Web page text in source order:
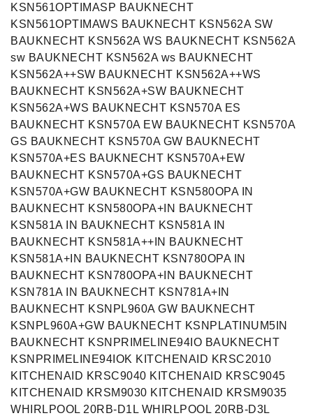
KSN561OPTIMASP BAUKNECHT
KSN561OPTIMAWS BAUKNECHT KSN562A SW
BAUKNECHT KSN562A WS BAUKNECHT KSN562A
sw BAUKNECHT KSN562A ws BAUKNECHT
KSN562A++SW BAUKNECHT KSN562A++WS
BAUKNECHT KSN562A+SW BAUKNECHT
KSN562A+WS BAUKNECHT KSN570A ES
BAUKNECHT KSN570A EW BAUKNECHT KSN570A
GS BAUKNECHT KSN570A GW BAUKNECHT
KSN570A+ES BAUKNECHT KSN570A+EW
BAUKNECHT KSN570A+GS BAUKNECHT
KSN570A+GW BAUKNECHT KSN580OPA IN
BAUKNECHT KSN580OPA+IN BAUKNECHT
KSN581A IN BAUKNECHT KSN581A IN
BAUKNECHT KSN581A++IN BAUKNECHT
KSN581A+IN BAUKNECHT KSN780OPA IN
BAUKNECHT KSN780OPA+IN BAUKNECHT
KSN781A IN BAUKNECHT KSN781A+IN
BAUKNECHT KSNPL960A GW BAUKNECHT
KSNPL960A+GW BAUKNECHT KSNPLATINUM5IN
BAUKNECHT KSNPRIMELINE94IO BAUKNECHT
KSNPRIMELINE94IOK KITCHENAID KRSC2010
KITCHENAID KRSC9040 KITCHENAID KRSC9045
KITCHENAID KRSM9030 KITCHENAID KRSM9035
WHIRLPOOL 20RB-D1L WHIRLPOOL 20RB-D3L